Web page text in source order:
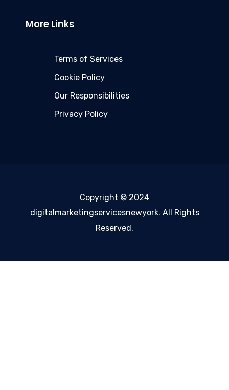
More Links
Terms of Services
Cookie Policy
Our Responsibilities
Privacy Policy
Copyright © 2024
digitalmarketingservicesnewyork. All Rights
Reserved.